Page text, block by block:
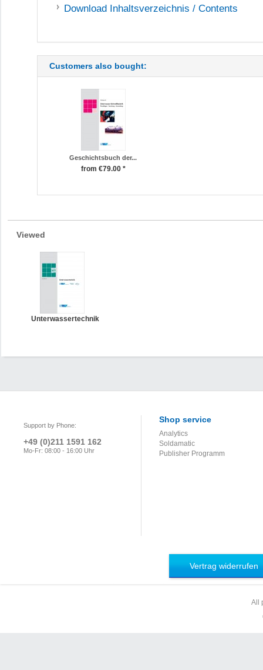
Download Inhaltsverzeichnis / Contents
Customers also bought:
Geschichtsbuch der...
from €79.00 *
Viewed
Unterwassertechnik
Support by Phone:
+49 (0)211 1591 162
Mo-Fr: 08:00 - 16:00 Uhr
Shop service
Analytics
Soldamatic
Publisher Programm
Vertrag widerrufen
All